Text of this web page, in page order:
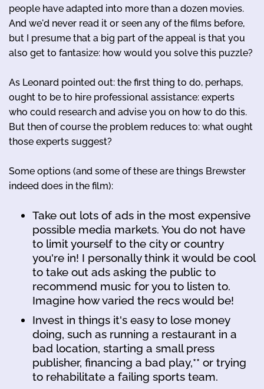
people have adapted into more than a dozen movies.
And we'd never read it or seen any of the films before,
but I presume that a big part of the appeal is that you
also get to fantasize: how would you solve this puzzle?
As Leonard pointed out: the first thing to do, perhaps,
ought to be to hire professional assistance: experts
who could research and advise you on how to do this.
But then of course the problem reduces to: what ought
those experts suggest?
Some options (and some of these are things Brewster
indeed does in the film):
Take out lots of ads in the most expensive
possible media markets. You do not have
to limit yourself to the city or country
you're in! I personally think it would be cool
to take out ads asking the public to
recommend music for you to listen to.
Imagine how varied the recs would be!
Invest in things it's easy to lose money
doing, such as running a restaurant in a
bad location, starting a small press
publisher, financing a bad play,** or trying
to rehabilitate a failing sports team.